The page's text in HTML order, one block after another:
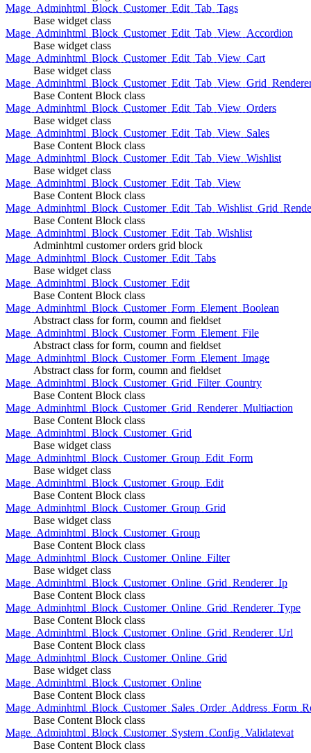
Mage_Adminhtml_Block_Customer_Edit_Tab_Tags
Base widget class
Mage_Adminhtml_Block_Customer_Edit_Tab_View_Accordion
Base widget class
Mage_Adminhtml_Block_Customer_Edit_Tab_View_Cart
Base widget class
Base Content Block class
Mage_Adminhtml_Block_Customer_Edit_Tab_View_Orders
Base widget class
Mage_Adminhtml_Block_Customer_Edit_Tab_View_Sales
Base Content Block class
Mage_Adminhtml_Block_Customer_Edit_Tab_View_Wishlist
Base widget class
Mage_Adminhtml_Block_Customer_Edit_Tab_View
Base Content Block class
Base Content Block class
Mage_Adminhtml_Block_Customer_Edit_Tab_Wishlist
Adminhtml customer orders grid block
Mage_Adminhtml_Block_Customer_Edit_Tabs
Base widget class
Mage_Adminhtml_Block_Customer_Edit
Base Content Block class
Mage_Adminhtml_Block_Customer_Form_Element_Boolean
Abstract class for form, coumn and fieldset
Mage_Adminhtml_Block_Customer_Form_Element_File
Abstract class for form, coumn and fieldset
Mage_Adminhtml_Block_Customer_Form_Element_Image
Abstract class for form, coumn and fieldset
Mage_Adminhtml_Block_Customer_Grid_Filter_Country
Base Content Block class
Mage_Adminhtml_Block_Customer_Grid_Renderer_Multiaction
Base Content Block class
Mage_Adminhtml_Block_Customer_Grid
Base widget class
Mage_Adminhtml_Block_Customer_Group_Edit_Form
Base widget class
Mage_Adminhtml_Block_Customer_Group_Edit
Base Content Block class
Mage_Adminhtml_Block_Customer_Group_Grid
Base widget class
Mage_Adminhtml_Block_Customer_Group
Base Content Block class
Mage_Adminhtml_Block_Customer_Online_Filter
Base widget class
Mage_Adminhtml_Block_Customer_Online_Grid_Renderer_Ip
Base Content Block class
Mage_Adminhtml_Block_Customer_Online_Grid_Renderer_Type
Base Content Block class
Mage_Adminhtml_Block_Customer_Online_Grid_Renderer_Url
Base Content Block class
Mage_Adminhtml_Block_Customer_Online_Grid
Base widget class
Mage_Adminhtml_Block_Customer_Online
Base Content Block class
Base Content Block class
Mage_Adminhtml_Block_Customer_System_Config_Validatevat
Base Content Block class